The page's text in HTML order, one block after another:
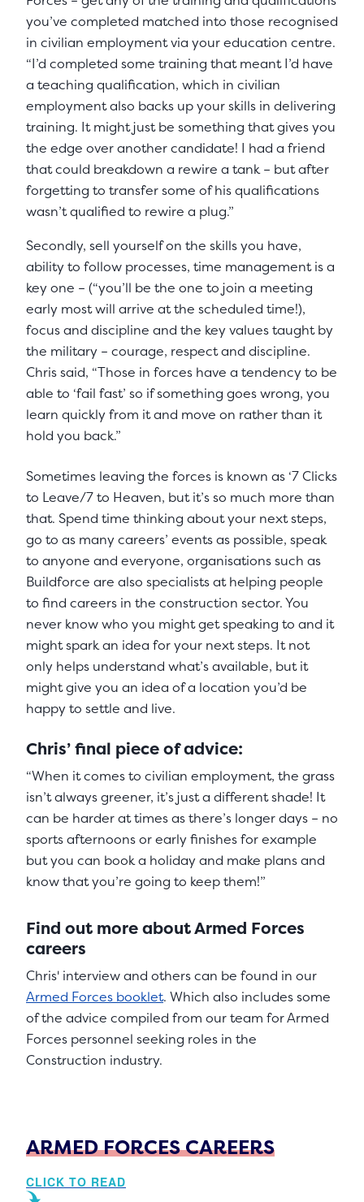
you’ve completed matched into those recognised
in civilian employment via your education centre.
“I’d completed some training that meant I’d have
a teaching qualification, which in civilian
employment also backs up your skills in delivering
training. It might just be something that gives you
the edge over another candidate! I had a friend
that could breakdown a rewire a tank – but after
forgetting to transfer some of his qualifications
wasn’t qualified to rewire a plug.”
Secondly, sell yourself on the skills you have,
ability to follow processes, time management is a
key one – (“you’ll be the one to join a meeting
early most will arrive at the scheduled time!),
focus and discipline and the key values taught by
the military – courage, respect and discipline.
Chris said, “Those in forces have a tendency to be
able to ‘fail fast’ so if something goes wrong, you
learn quickly from it and move on rather than it
hold you back.”
Sometimes leaving the forces is known as ‘7 Clicks
to Leave/7 to Heaven, but it’s so much more than
that. Spend time thinking about your next steps,
go to as many careers’ events as possible, speak
to anyone and everyone, organisations such as
Buildforce are also specialists at helping people
to find careers in the construction sector. You
never know who you might get speaking to and it
might spark an idea for your next steps. It not
only helps understand what’s available, but it
might give you an idea of a location you’d be
happy to settle and live.
Chris’ final piece of advice:
“When it comes to civilian employment, the grass
isn’t always greener, it’s just a different shade! It
can be harder at times as there’s longer days – no
sports afternoons or early finishes for example
but you can book a holiday and make plans and
know that you’re going to keep them!”
Find out more about Armed Forces
careers
Chris' interview and others can be found in our
Armed Forces booklet. Which also includes some
of the advice compiled from our team for Armed
Forces personnel seeking roles in the
Construction industry.
ARMED FORCES CAREERS
CLICK TO READ